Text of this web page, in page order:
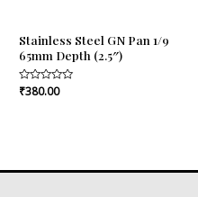
Stainless Steel GN Pan 1/9
65mm Depth (2.5″)
Rated
₹380.00